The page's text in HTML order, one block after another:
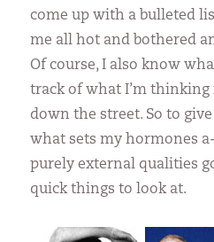
come up with a bulleted
me all hot and bothered
Of course, I also know
track of what I’m thinking
down the street. So to
what sets my hormones
purely external qualities
quick things to look at.